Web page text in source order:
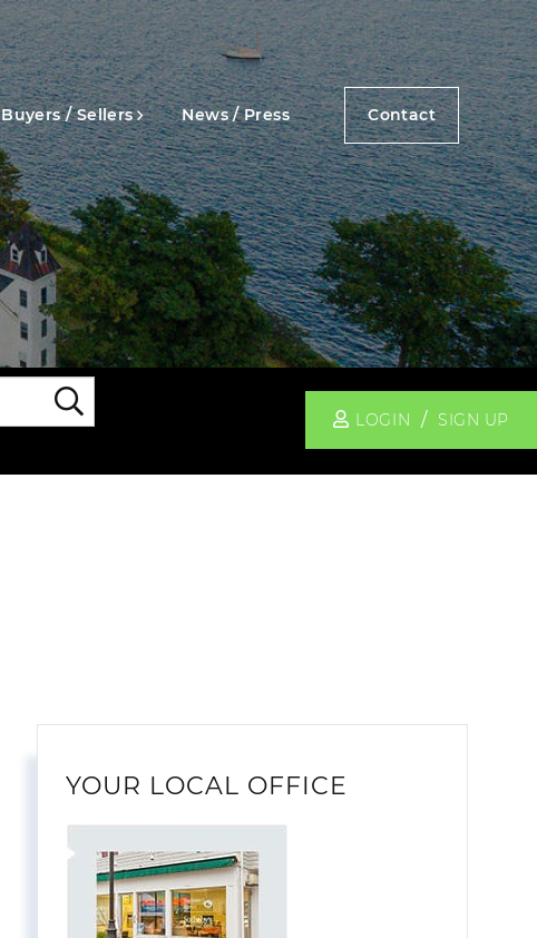
Buyers / Sellers News / Press Contact
Search
LOGIN SIGN UP
YOUR LOCAL OFFICE